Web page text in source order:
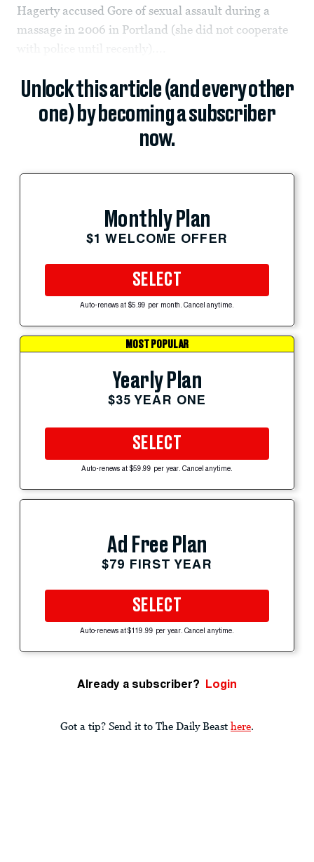
Hagerty accused Gore of sexual assault during a
massage in 2006 in Portland (she did not cooperate
with police until recently)....
Unlock this article (and every other
one) by becoming a subscriber
now.
Monthly Plan
$1 WELCOME OFFER
SELECT
Auto-renews at $5.99 per month. Cancel anytime.
MOST POPULAR
Yearly Plan
$35 YEAR ONE
SELECT
Auto-renews at $59.99 per year. Cancel anytime.
Ad Free Plan
$79 FIRST YEAR
SELECT
Auto-renews at $119.99 per year. Cancel anytime.
Already a subscriber? Login
Got a tip? Send it to The Daily Beast here.